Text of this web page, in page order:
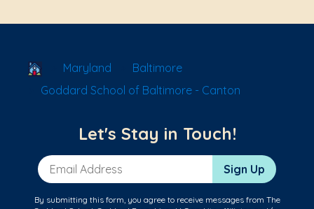
School Locator
Maryland
Baltimore
Goddard School of Baltimore - Canton
Let's Stay in Touch!
Email Address Sign Up
By submitting this form, you agree to receive messages from The